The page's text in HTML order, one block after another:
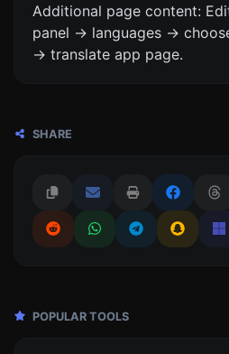
Additional page content:
panel -> languages ->
-> translate app page.
SHARE
POPULAR TOOLS